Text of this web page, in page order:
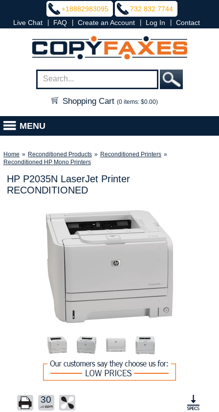
+18882983095
732 832 7744
Live Chat
FAQ Create an Account Log In Contact
Shopping Cart (0 items: $0.00)
MENU
Home » Reconditioned Products » Reconditioned Printers »
Reconditioned HP Mono Printers
HP P2035N LaserJet Printer
RECONDITIONED
30